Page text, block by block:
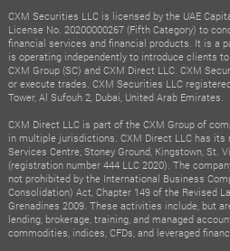
CXM Securities LLC is licensed by the UAE
License No. 20200000267 (Fifth Category) to
financial services and financial products. It is a
is operating independently to introduce clients
CXM Group (SC) and CXM Direct LLC. CXM
or execute trades. CXM Securities LLC
Tower, Al Sufouh 2, Dubai, United Arab Emirates.
CXM Direct LLC is part of the CXM Group of
in multiple jurisdictions. CXM Direct LLC has its
Services Centre, Stoney Ground, Kingstown, St.
(registration number 444 LLC 2020). The
not prohibited by the International Business
Consolidation) Act, Chapter 149 of the Revised
Grenadines 2009. These activities include, but
lending, brokerage, training, and managed
commodities, indices, CFDs, and leveraged